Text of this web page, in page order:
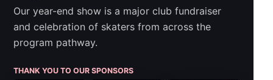
Our year-end show is a major club fundraiser
and celebration of skaters from across the
program pathway.
THANK YOU TO OUR SPONSORS